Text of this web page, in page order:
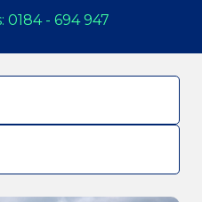
0184 - 694 947